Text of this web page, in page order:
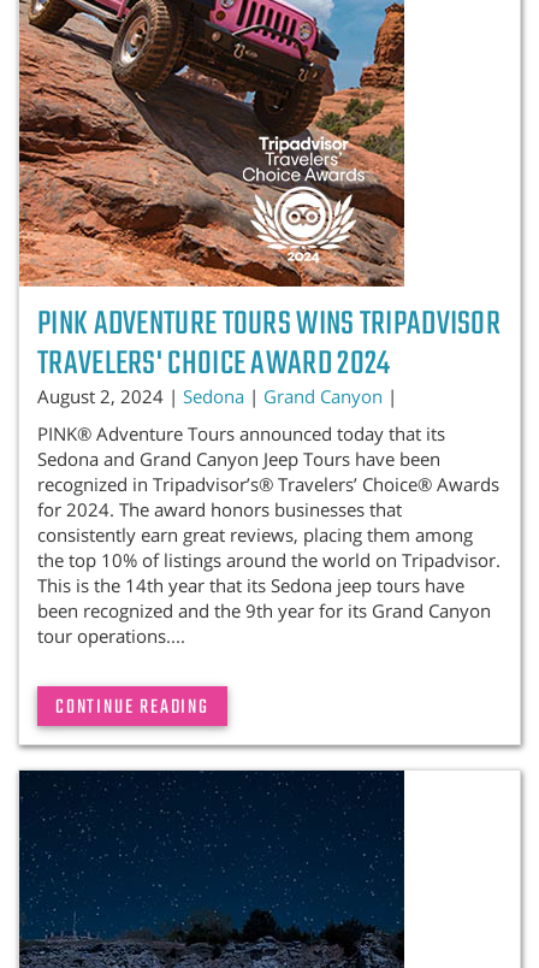
PINK ADVENTURE TOURS WINS TRIPADVISOR
TRAVELERS' CHOICE AWARD 2024
August 2, 2024 | Sedona | Grand Canyon |
PINK® Adventure Tours announced today that its
Sedona and Grand Canyon Jeep Tours have been
recognized in Tripadvisor’s® Travelers’ Choice® Awards
for 2024. The award honors businesses that
consistently earn great reviews, placing them among
the top 10% of listings around the world on Tripadvisor.
This is the 14th year that its Sedona jeep tours have
been recognized and the 9th year for its Grand Canyon
tour operations....
CONTINUE READING